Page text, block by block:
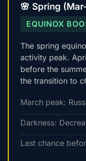
🌸 Spring
EQUINOX
The spring
activity peak.
before the
the transition to
March peak:
Darkness:
Last chance